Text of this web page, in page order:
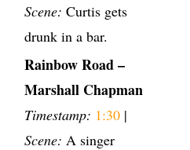
Scene: Curtis gets
drunk in a bar.
Rainbow Road –
Marshall Chapman
Timestamp: 1:30 |
Scene: A singer